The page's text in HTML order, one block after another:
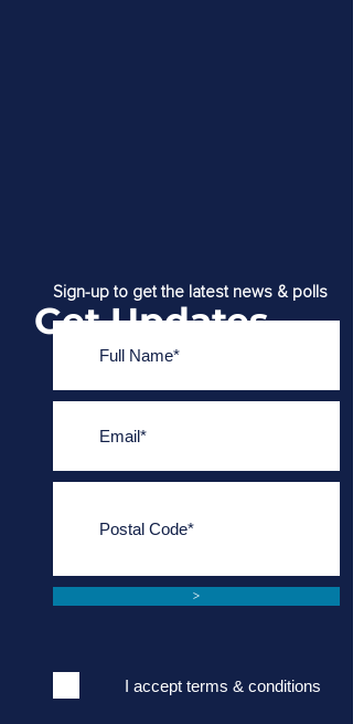
Sign-up to get the latest news & polls
>
I accept terms & conditions
Get Updates